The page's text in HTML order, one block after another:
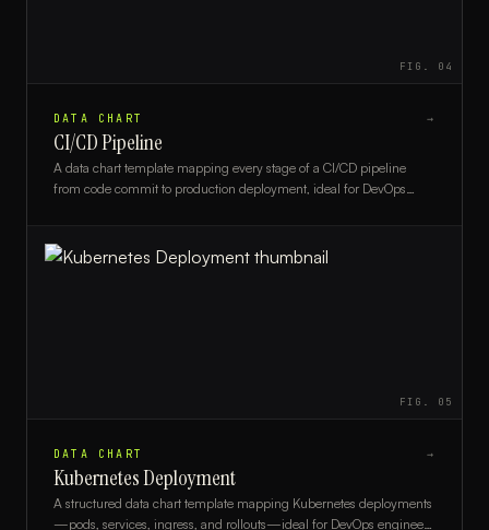
FIG. 04
DATA CHART →
CI/CD Pipeline
A data chart template mapping every stage of a CI/CD pipeline
from code commit to production deployment, ideal for DevOps
FIG. 05
DATA CHART →
Kubernetes Deployment
A structured data chart template mapping Kubernetes deployments
—pods, services, ingress, and rollouts—ideal for DevOps engineers